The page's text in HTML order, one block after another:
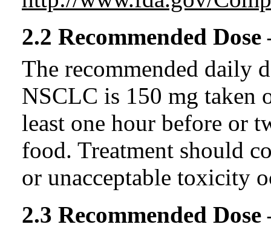
2.2 Recommended
The recommended daily
NSCLC is 150 mg taken
least one hour before or
food. Treatment should
or unacceptable toxicity
2.3 Recommended